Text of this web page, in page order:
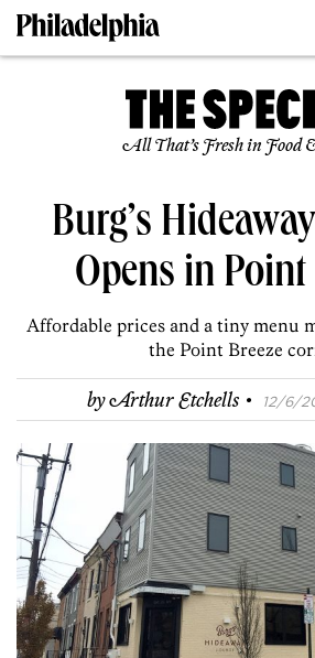
All That’s Fresh in Food
Burg’s
Opens in Point
Affordable prices and a tiny menu
the Point Breeze
byArthur Etchells · 12/6/